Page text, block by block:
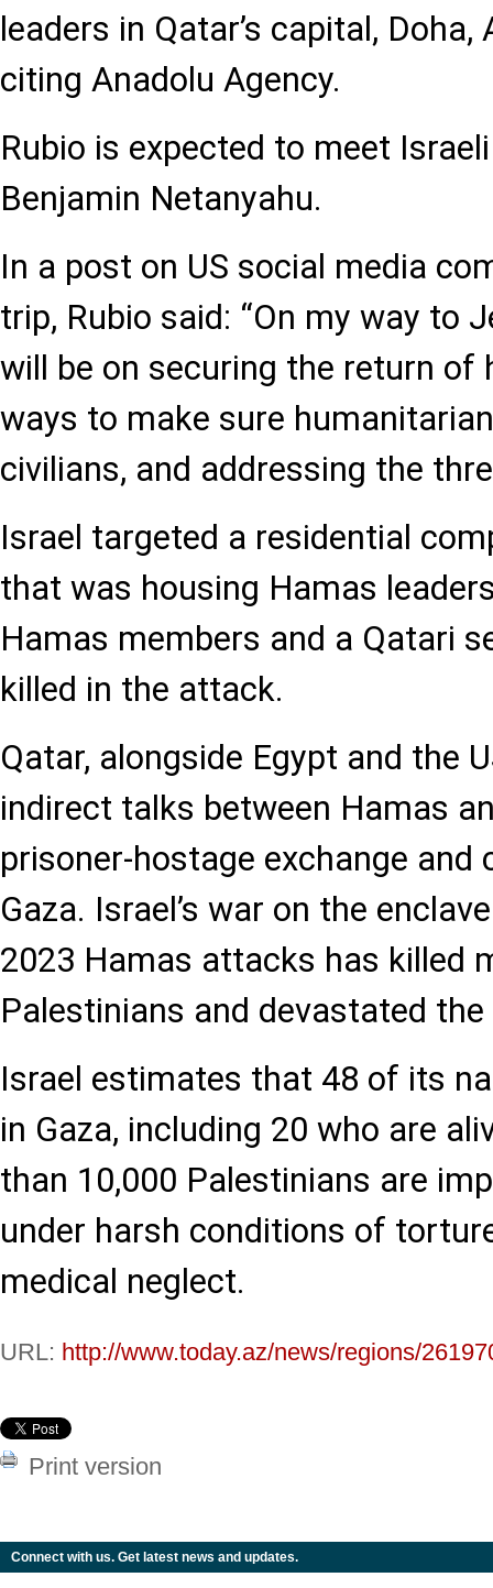
leaders in Qatar’s capital,
citing Anadolu Agency.
Rubio is expected to meet
Benjamin Netanyahu.
In a post on US social media
trip, Rubio said: “On my way to
will be on securing the return of
ways to make sure
civilians, and addressing the
Israel targeted a residential
that was housing Hamas
Hamas members and a Qatari
killed in the attack.
Qatar, alongside Egypt and the
indirect talks between Hamas
prisoner-hostage exchange and
Gaza. Israel’s war on the
2023 Hamas attacks has killed
Palestinians and devastated the
Israel estimates that 48 of its
in Gaza, including 20 who are
than 10,000 Palestinians are
under harsh conditions of
medical neglect.
URL: http://www.today.az/news/regions/
Print version
Connect with us. Get latest news and updates.